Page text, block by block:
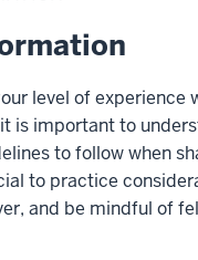
level of experience
is important to
to follow when
to practice
and be mindful of